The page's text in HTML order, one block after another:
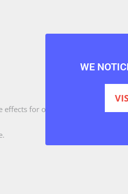
for over 20 years, and is
WE